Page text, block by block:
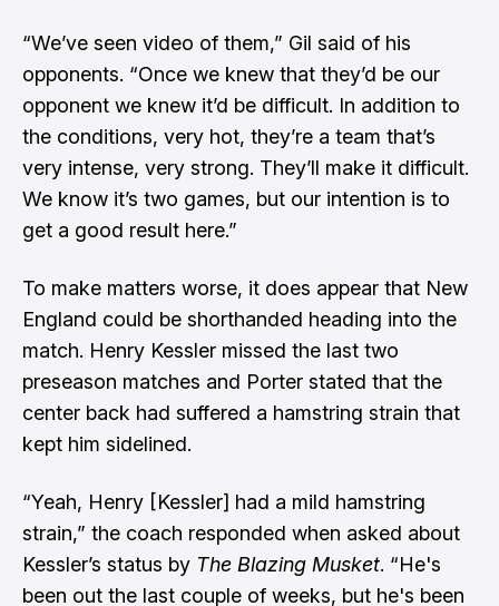
“We’ve seen video of them,” Gil said of his
opponents. “Once we knew that they’d be our
opponent we knew it’d be difficult. In addition to
the conditions, very hot, they’re a team that’s
very intense, very strong. They’ll make it difficult.
We know it’s two games, but our intention is to
get a good result here.”
To make matters worse, it does appear that New
England could be shorthanded heading into the
match. Henry Kessler missed the last two
preseason matches and Porter stated that the
center back had suffered a hamstring strain that
kept him sidelined.
“Yeah, Henry [Kessler] had a mild hamstring
strain,” the coach responded when asked about
Kessler’s status by The Blazing Musket. “He's
been out the last couple of weeks, but he's been